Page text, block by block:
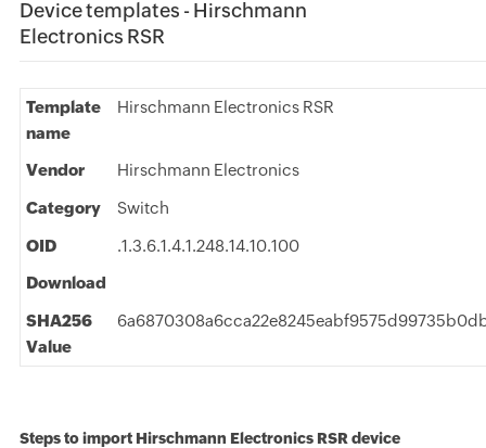
Device templates - Hirschmann
Electronics RSR
Template
name
Hirschmann Electronics RSR
Vendor Hirschmann Electronics
Category Switch
OID
.1.3.6.1.4.1.248.14.10.100
Download
SHA256
Value
Steps to import Hirschmann Electronics RSR device